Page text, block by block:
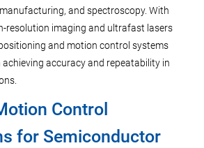
and spectroscopy. With
resolution imaging and ultrafast lasers
and motion control systems
achieving accuracy and repeatability in
Control
for Semiconductor